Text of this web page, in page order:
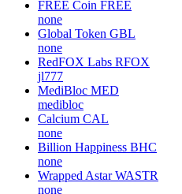
FREE Coin FREE
none
Global Token GBL
none
RedFOX Labs RFOX
jl777
MediBloc MED
medibloc
Calcium CAL
none
Billion Happiness BHC
none
Wrapped Astar WASTR
none